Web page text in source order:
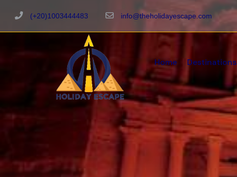
(+20)1003444483 info@theholidayescape.com
Home Destinations